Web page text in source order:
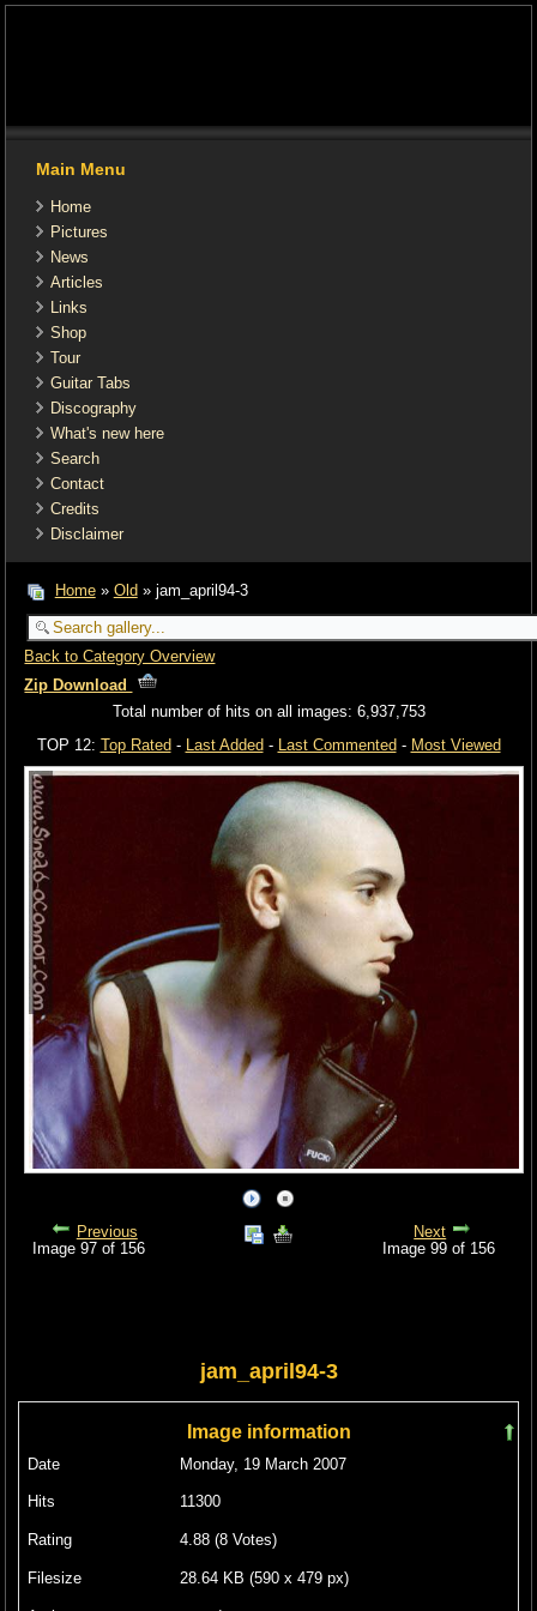
Main Menu
Home
Pictures
News
Articles
Links
Shop
Tour
Guitar Tabs
Discography
What's new here
Search
Contact
Credits
Disclaimer
Home» Old » jam_april94-3
Back to Category Overview
Zip Download
Total number of hits on all images: 6,937,753
TOP 12: Top Rated- Last Added- Last Commented- Most Viewed
Previous
Image 97 of 156
Next
Image 99 of 156
jam_april94-3
Image information
Date Monday, 19 March 2007
Hits 11300
Rating 4.88 (8 Votes)
Filesize 28.64 KB (590 x 479 px)